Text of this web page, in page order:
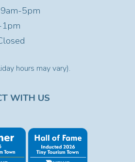
5pm
hours may vary).
WITH US